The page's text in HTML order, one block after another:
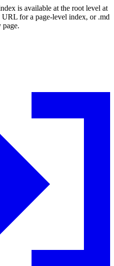
is available at the root level at
for a page-level index, or .md